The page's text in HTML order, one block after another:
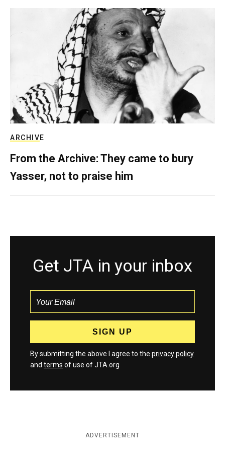
ARCHIVE
From the Archive: They came to bury
Yasser, not to praise him
Get JTA in your inbox
By submitting the above I agree to the privacy policy
and terms of use of JTA.org
ADVERTISEMENT